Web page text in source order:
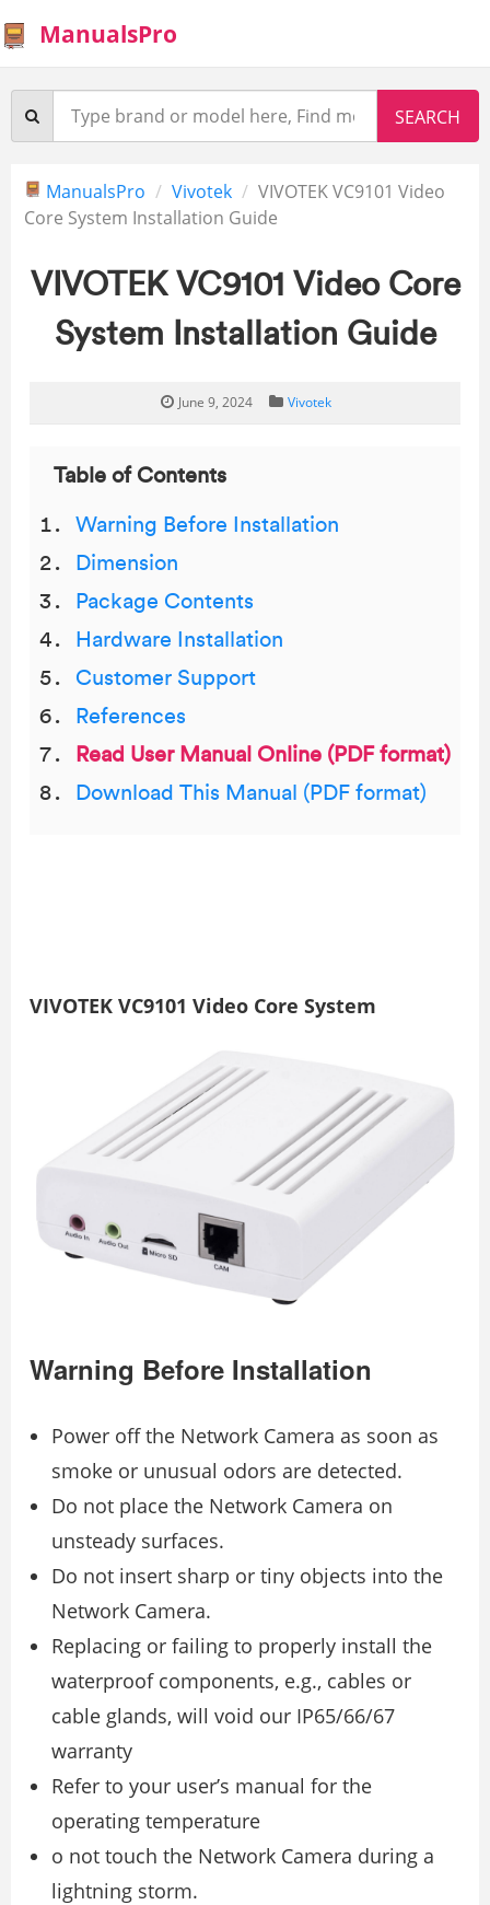
ManualsPro
ManualsPro Vivotek
VIVOTEK VC9101 Video
Core System Installation Guide
VIVOTEK VC9101 Video Core
System Installation Guide
June 9, 2024 Vivotek
Table of Contents
Warning Before Installation
Dimension
Package Contents
Hardware Installation
Customer Support
References
Read User Manual Online (PDF format)
Download This Manual (PDF format)
VIVOTEK VC9101 Video Core System
Warning Before Installation
Power off the Network Camera as soon as
smoke or unusual odors are detected.
Do not place the Network Camera on
unsteady surfaces.
Do not insert sharp or tiny objects into the
Network Camera.
Replacing or failing to properly install the
waterproof components, e.g., cables or
cable glands, will void our IP65/66/67
warranty
Refer to your user’s manual for the
operating temperature
o not touch the Network Camera during a
lightning storm.